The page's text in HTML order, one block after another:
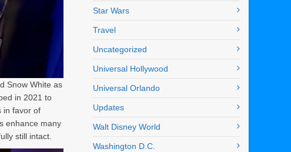
Snow White as
in 2021 to
in favor of
enhance many
still intact.
Star Wars
Travel
Uncategorized
Universal Hollywood
Universal Orlando
Updates
Walt Disney World
Washington D.C.